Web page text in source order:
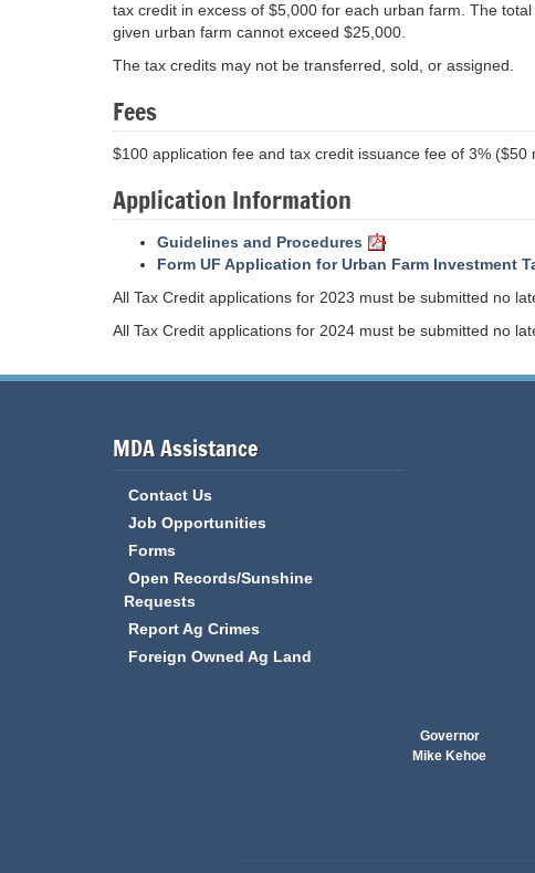
tax credit in excess of $5,000 for each urban farm. The
given urban farm cannot exceed $25,000.
The tax credits may not be transferred, sold, or assigned.
Fees
$100 application fee and tax credit issuance fee of 3% ($50
Application Information
Guidelines and Procedures
Form UF Application for Urban Farm Investment
All Tax Credit applications for 2023 must be submitted no
All Tax Credit applications for 2024 must be submitted no
MDA Assistance
Contact Us
Job Opportunities
Forms
Open Records/Sunshine
Requests
Report Ag Crimes
Foreign Owned Ag Land
Governor
Mike Kehoe